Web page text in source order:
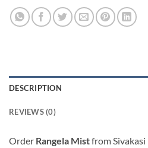
DESCRIPTION
REVIEWS (0)
Order Rangela Mistfrom